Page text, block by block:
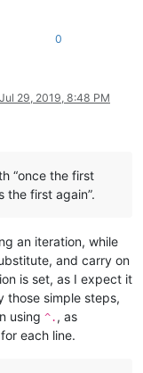
0
Jul 29, 2019, 8:48 PM
“once the first
the first again”.
an iteration, while
and carry on
is set, as I expect it
those simple steps,
using ^. , as
each line.